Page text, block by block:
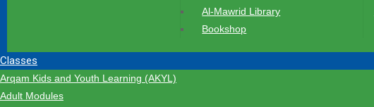
Al-Mawrid Library
Bookshop
Classes
Arqam Kids and Youth Learning (AKYL)
Adult Modules